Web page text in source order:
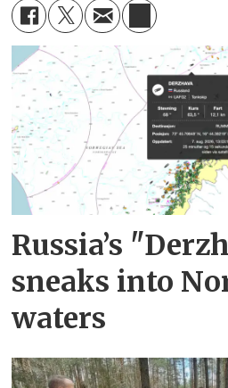
Russia’s
sneaks into
waters